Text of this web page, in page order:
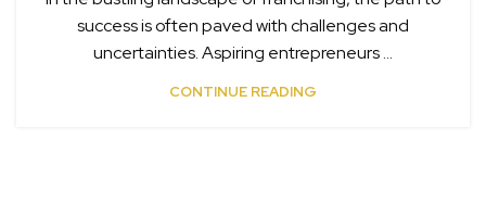
success is often paved with challenges and
uncertainties. Aspiring entrepreneurs ...
CONTINUE READING